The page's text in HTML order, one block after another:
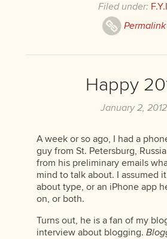
Filed under:
Permalink
Happy
January 2, 2012
A week or so ago, I had a
guy from St. Petersburg,
from his preliminary emails
mind to talk about. I assumed
about type, or an iPhone app
on, or both.
Turns out, he is a fan of my
interview about blogging.